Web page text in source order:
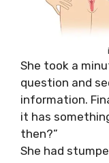
She took a
question and
information.
it has
then?”
She had